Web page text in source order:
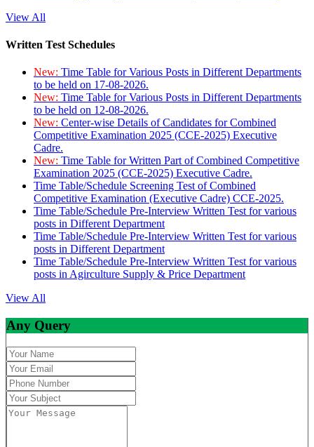
View All
Written Test Schedules
New: Time Table for Various Posts in Different Departments
to be held on 17-08-2026.
New: Time Table for Various Posts in Different Departments
to be held on 12-08-2026.
New: Center-wise Details of Candidates for Combined
Competitive Examination 2025 (CCE-2025) Executive
Cadre.
New: Time Table for Written Part of Combined Competitive
Examination 2025 (CCE-2025) Executive Cadre.
Time Table/Schedule Screening Test of Combined
Competitive Examination (Executive Cadre) CCE-2025.
Time Table/Schedule Pre-Interview Written Test for various
posts in Different Department
Time Table/Schedule Pre-Interview Written Test for various
posts in Different Department
Time Table/Schedule Pre-Interview Written Test for various
posts in Agirculture Supply & Price Department
View All
Any Query